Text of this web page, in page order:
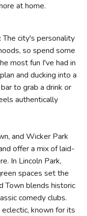
at home.
The city's personality
so spend some
most fun I've had in
and ducking into a
to grab a drink or
authentically
and Wicker Park
offer a mix of laid-
In Lincoln Park,
spaces set the
Town blends historic
comedy clubs.
known for its